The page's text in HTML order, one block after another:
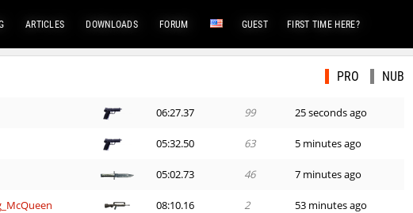
ARTICLES DOWNLOADS FORUM GUEST FIRST TIME HERE?
PRO NUB
06:27.37 99 25 seconds ago
05:32.50 63 5 minutes ago
05:02.73 46 7 minutes ago
08:10.16 2 53 minutes ago